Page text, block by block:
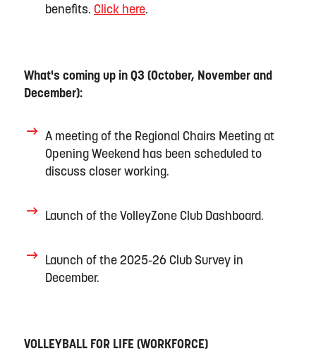
benefits. Click here.
What's coming up in Q3 (October, November and
December):
A meeting of the Regional Chairs Meeting at
Opening Weekend has been scheduled to
discuss closer working.
Launch of the VolleyZone Club Dashboard.
Launch of the 2025-26 C lub Survey in
December.
VOLLEYBALL FOR LIFE (WORKFORCE)